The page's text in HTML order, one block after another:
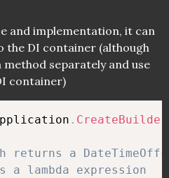
and implementation, it can
the DI container (although
separately and use
container)
. CreateBuilder
returns a
lambda expression